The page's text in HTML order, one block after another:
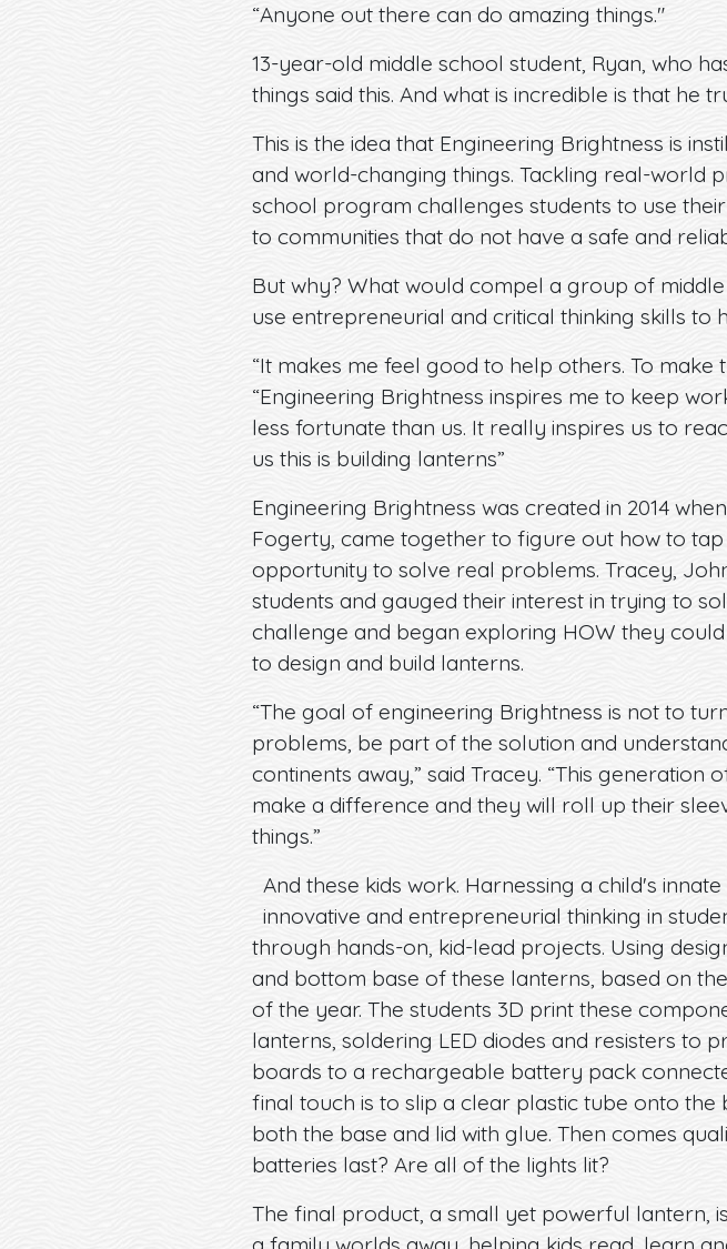
“Anyone out there can do amazing things."
13-year-old middle school student, Ryan, who
things said this. And what is incredible is that he
This is the idea that Engineering Brightness is
and world-changing things. Tackling real-world
school program challenges students to use
to communities that do not have a safe and
But why? What would compel a group of
use entrepreneurial and critical thinking skills
“It makes me feel good to help others. To make
“Engineering Brightness inspires me to keep
less fortunate than us. It really inspires us to
us this is building lanterns”
Engineering Brightness was created in 2014
Fogerty, came together to figure out how to tap
opportunity to solve real problems. Tracey,
students and gauged their interest in trying to
challenge and began exploring HOW they
to design and build lanterns.
“The goal of engineering Brightness is not to
problems, be part of the solution and
continents away,” said Tracey. “This
make a difference and they will roll up their
things.”
And these kids work. Harnessing a child's
innovative and entrepreneurial thinking in
through hands-on, kid-lead projects. Using
and bottom base of these lanterns, based on
of the year. The students 3D print these
lanterns, soldering LED diodes and resisters to
boards to a rechargeable battery pack
final touch is to slip a clear plastic tube onto
both the base and lid with glue. Then comes
batteries last? Are all of the lights lit?
The final product, a small yet powerful lantern,